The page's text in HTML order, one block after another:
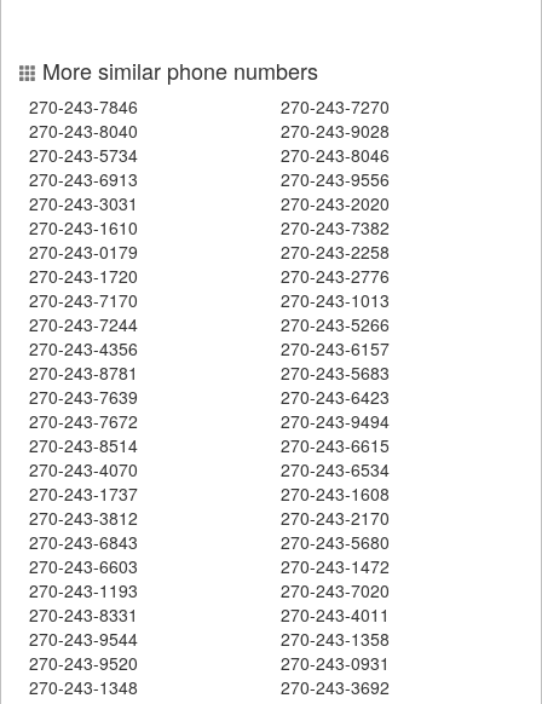
More similar phone numbers
270-243-7846
270-243-7270
270-243-8040
270-243-9028
270-243-5734
270-243-8046
270-243-6913
270-243-9556
270-243-3031
270-243-2020
270-243-1610
270-243-7382
270-243-0179
270-243-2258
270-243-1720
270-243-2776
270-243-7170
270-243-1013
270-243-7244
270-243-5266
270-243-4356
270-243-6157
270-243-8781
270-243-5683
270-243-7639
270-243-6423
270-243-7672
270-243-9494
270-243-8514
270-243-6615
270-243-4070
270-243-6534
270-243-1737
270-243-1608
270-243-3812
270-243-2170
270-243-6843
270-243-5680
270-243-6603
270-243-1472
270-243-1193
270-243-7020
270-243-8331
270-243-4011
270-243-9544
270-243-1358
270-243-9520
270-243-0931
270-243-1348
270-243-3692